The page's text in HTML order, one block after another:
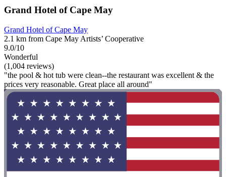
Grand Hotel of Cape May
Grand Hotel of Cape May
2.1 km from Cape May Artists’ Cooperative
9.0/10
Wonderful
(1,004 reviews)
"the pool & hot tub were clean--the restaurant was excellent & the
prices very reasonable. Great place all around"